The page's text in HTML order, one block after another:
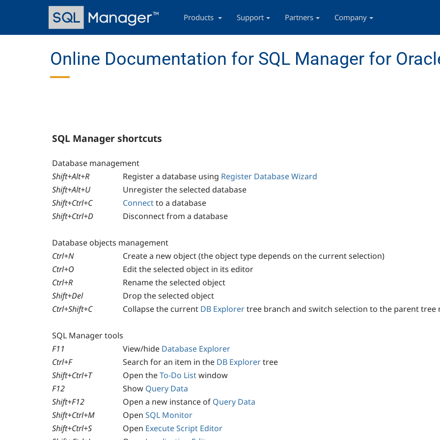
content
navigation
Products Support Partners Company
Online Documentation for SQL Manager for
SQL Manager shortcuts
Database management
Shift+Alt+R
Register a database using Register Database Wizard
Shift+Alt+U
Unregister the selected database
Shift+Ctrl+C
Connectto a database
Shift+Ctrl+D
Disconnect from a database
Database objects management
Ctrl+N
Create a new object (the object type depends on the current selection)
Ctrl+O
Edit the selected object in its editor
Ctrl+R
Rename the selected object
Shift+Del
Drop the selected object
Ctrl+Shift+C
Collapse the current DB Explorertree branch and switch selection to the parent tree
SQL Manager tools
F11
View/hide Database Explorer
Ctrl+F
Search for an item in the DB Explorertree
Shift+Ctrl+T
Open theTo-Do Listwindow
F12
Show Query Data
Shift+F12
Open a new instance of Query Data
Shift+Ctrl+M
Open SQL Monitor
Shift+Ctrl+S
Open Execute Script Editor